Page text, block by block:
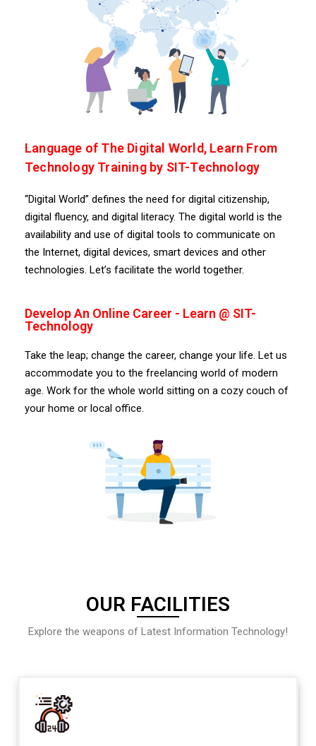
Language of The Digital World, Learn From
Technology Training by SIT-Technology
“Digital World” defines the need for digital citizenship,
digital fluency, and digital literacy. The digital world is the
availability and use of digital tools to communicate on
the Internet, digital devices, smart devices and other
technologies. Let’s facilitate the world together.
Develop An Online Career - Learn @ SIT-
Technology
Take the leap; change the career, change your life. Let us
accommodate you to the freelancing world of modern
age. Work for the whole world sitting on a cozy couch of
your home or local office.
OUR FACILITIES
Explore the weapons of Latest Information Technology!